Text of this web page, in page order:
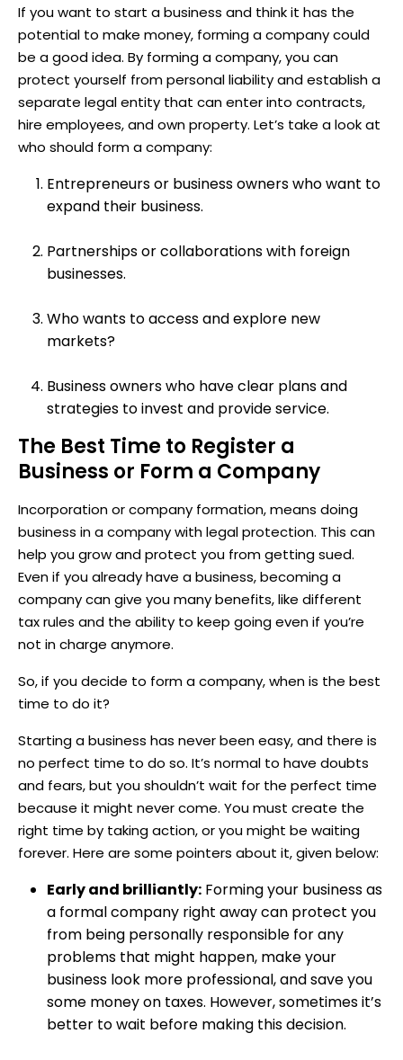
If you want to start a business and think it has the
potential to make money, forming a company could
be a good idea. By forming a company, you can
protect yourself from personal liability and establish a
separate legal entity that can enter into contracts,
hire employees, and own property. Let’s take a look at
who should form a company:
Entrepreneurs or business owners who want to
expand their business.
Partnerships or collaborations with foreign
businesses.
Who wants to access and explore new
markets?
Business owners who have clear plans and
strategies to invest and provide service.
The Best Time to Register a
Business or Form a Company
Incorporation or company formation, means doing
business in a company with legal protection. This can
help you grow and protect you from getting sued.
Even if you already have a business, becoming a
company can give you many benefits, like different
tax rules and the ability to keep going even if you’re
not in charge anymore.
So, if you decide to form a company, when is the best
time to do it?
Starting a business has never been easy, and there is
no perfect time to do so. It’s normal to have doubts
and fears, but you shouldn’t wait for the perfect time
because it might never come. You must create the
right time by taking action, or you might be waiting
forever. Here are some pointers about it, given below:
Early and brilliantly: Forming your business as
a formal company right away can protect you
from being personally responsible for any
problems that might happen, make your
business look more professional, and save you
some money on taxes. However, sometimes it’s
better to wait before making this decision.